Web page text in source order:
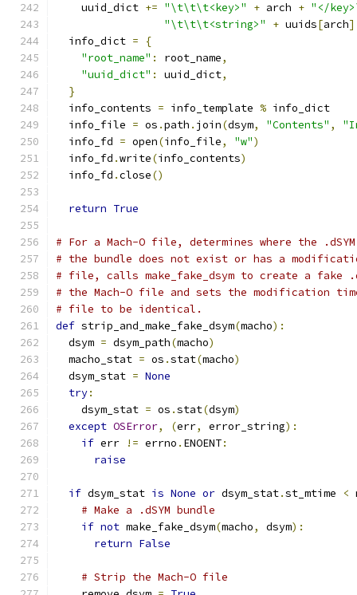
    uuid_dict
+= "\t\t\t<key>" + arch + "</
"\t\t\t<string>"
+ uuids[arch]
  info_dict
=
{
"root_name" : root_name,
"uuid_dict" : uuid_dict,
}
  info_contents
= info_template % info_dict
  info_file
= os .path . join(dsym, "Contents" ,
  info_fd
= open(info_file, "w")
  info_fd
.write(info_contents)
  info_fd
.close()
return True
# For a Mach-O file, determines where the
# the bundle does not exist or has a
# file, calls make_fake_dsym to create a fake
# the Mach-O file and sets the modification time
# file to be identical.
def strip_and_make_fake_dsym(macho):
  dsym
= dsym_path(macho)
  macho_stat
= os .stat(macho)
  dsym_stat
= None
try:
    dsym_stat
= os .stat(dsym)
except OSError, (err, error_string):
if err != errno . ENOENT:
raise
if dsym_stat is None or dsym_stat.st_mtime <
# Make a .dSYM bundle
if not make_fake_dsym(macho, dsym):
return False
# Strip the Mach-O file